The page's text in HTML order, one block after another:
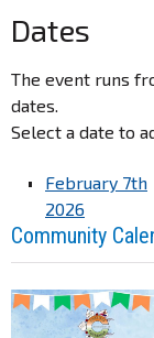
Dates
The event runs
dates.
Select a date to
February 7th
2026
Community